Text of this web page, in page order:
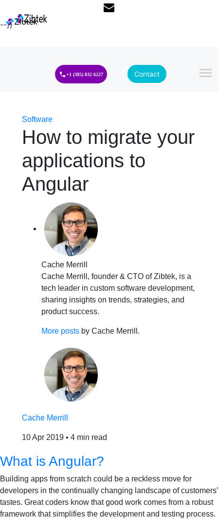
--}}
+1 (385) 832 6227 Contact
Software
How to migrate your
applications to
Angular
Cache Merrill
Cache Merrill, founder & CTO of Zibtek, is a
tech leader in custom software development,
sharing insights on trends, strategies, and
product success.
More postsby Cache Merrill.
Cache Merrill
10 Apr 2019 • 4 min read
What is Angular?
Building apps from scratch could be a reckless move for
developers in the continually changing landscape of customers’
tastes. Great coders know that good work comes from a robust
framework that simplifies the development and testing process.